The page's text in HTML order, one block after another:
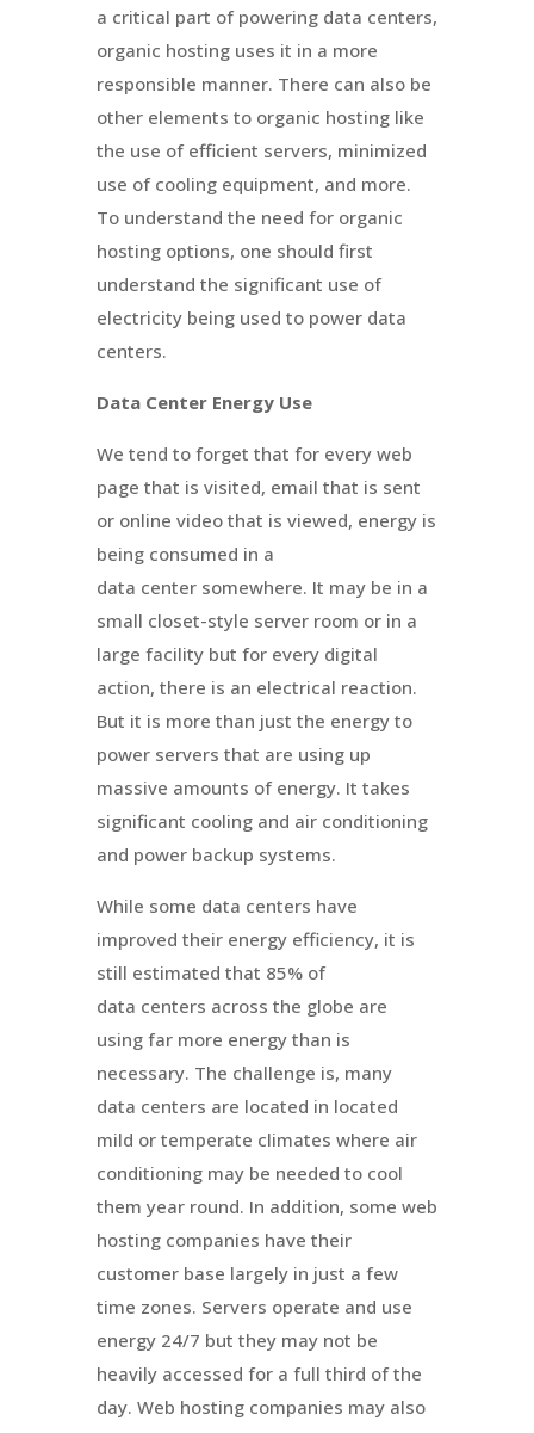
a critical part of powering data centers,
organic hosting uses it in a more
responsible manner. There can also be
other elements to organic hosting like
the use of efficient servers, minimized
use of cooling equipment, and more.
To understand the need for organic
hosting options, one should first
understand the significant use of
electricity being used to power data
centers.
Data Center Energy Use
We tend to forget that for every web
page that is visited, email that is sent
or online video that is viewed, energy is
being consumed in a
data center somewhere. It may be in a
small closet-style server room or in a
large facility but for every digital
action, there is an electrical reaction.
But it is more than just the energy to
power servers that are using up
massive amounts of energy. It takes
significant cooling and air conditioning
and power backup systems.
While some data centers have
improved their energy efficiency, it is
still estimated that 85% of
data centers across the globe are
using far more energy than is
necessary. The challenge is, many
data centers are located in located
mild or temperate climates where air
conditioning may be needed to cool
them year round. In addition, some web
hosting companies have their
customer base largely in just a few
time zones. Servers operate and use
energy 24/7 but they may not be
heavily accessed for a full third of the
day. Web hosting companies may also